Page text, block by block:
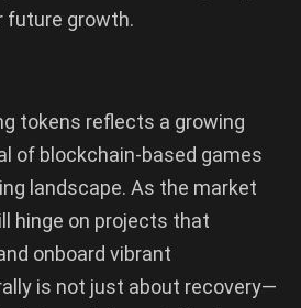
future growth.
tokens reflects a growing
of blockchain-based games
landscape. As the market
hinge on projects that
onboard vibrant
is not just about recovery—